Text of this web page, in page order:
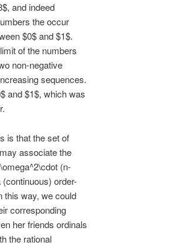
and indeed
the occur
$0$ and $1$.
of the numbers
non-negative
sequences.
and $1$, which was
is that the set of
associate the
(n-
order-
this way, we could
corresponding
her friends ordinals
the rational